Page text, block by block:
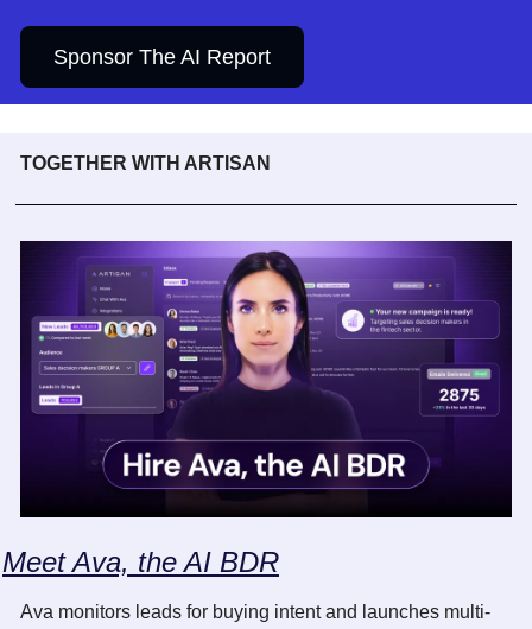
Sponsor The AI Report
TOGETHER WITH ARTISAN
Meet Ava, the AI BDR
Ava monitors leads for buying intent and launches multi-